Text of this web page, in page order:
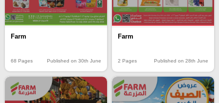
Farm
68 Pages Published on 30th June
Farm
2 Pages Published on 28th June